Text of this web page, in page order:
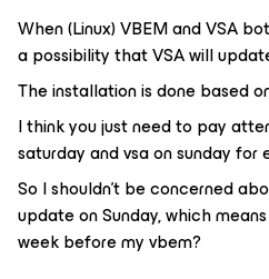
When (Linux) VBEM and VSA
a possibility that VSA will
The installation is done based
I think you just need to pay
saturday and vsa on sunday for
So I shouldn’t be concerned
update on Sunday, which
week before my vbem?